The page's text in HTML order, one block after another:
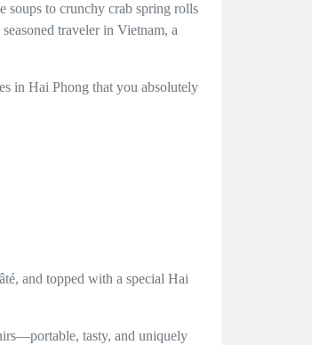
soups to crunchy crab spring rolls
traveler in Vietnam, a
in Hai Phong that you absolutely
and topped with a special Hai
tasty, and uniquely